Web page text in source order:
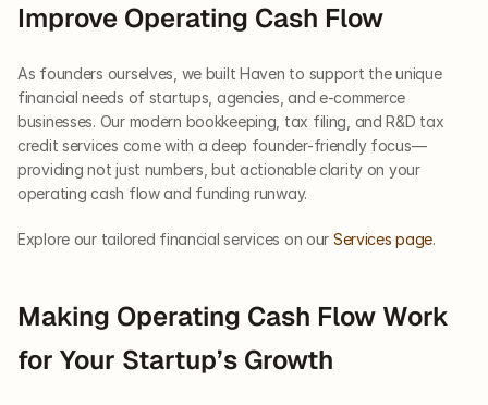
Improve Operating Cash Flow
As founders ourselves, we built Haven to support the unique
financial needs of startups, agencies, and e-commerce
businesses. Our modern bookkeeping, tax filing, and R&D tax
credit services come with a deep founder-friendly focus—
providing not just numbers, but actionable clarity on your
operating cash flow and funding runway.
Explore our tailored financial services on our Services page.
Making Operating Cash Flow Work
for Your Startup’s Growth